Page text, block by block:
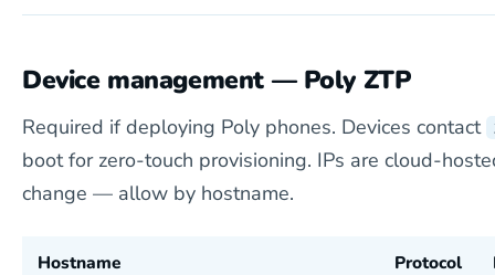
Device management — Poly ZTP
Required if deploying Poly phones. Devices contact
boot for zero-touch provisioning. IPs are cloud-
change — allow by hostname.
Hostname Protocol